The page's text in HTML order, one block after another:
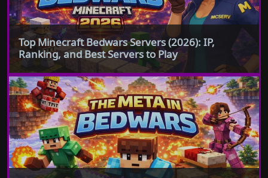
Top Minecraft Bedwars Servers (2026): IP,
Ranking, and Best Servers to Play